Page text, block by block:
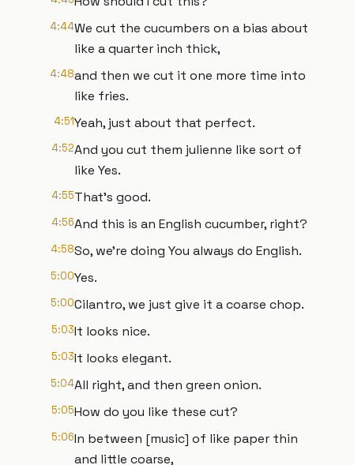
4:44We cut the cucumbers on a bias about
like a quarter inch thick,
4:48and then we cut it one more time into
like fries.
4:51Yeah, just about that perfect.
4:52And you cut them julienne like sort of
like Yes.
4:55That's good.
4:56And this is an English cucumber, right?
4:58So, we're doing You always do English.
5:00Yes.
5:00Cilantro, we just give it a coarse chop.
5:03It looks nice.
5:03It looks elegant.
5:04All right, and then green onion.
5:05How do you like these cut?
5:06In between [music] of like paper thin
and little coarse,